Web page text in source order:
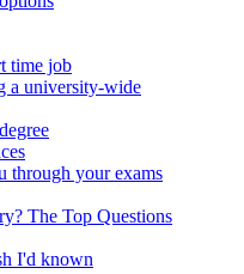
time job
a university-wide
through your exams
The Top Questions
I'd known